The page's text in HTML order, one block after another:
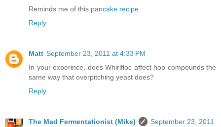
Reminds me of this pancake recipe.
Reply
Matt September 23, 2011 at 4:33 PM
In your experince, does Whirlfloc affect hop compounds the
same way that overpitching yeast does?
Reply
The Mad Fermentationist (Mike)
September 23, 2011